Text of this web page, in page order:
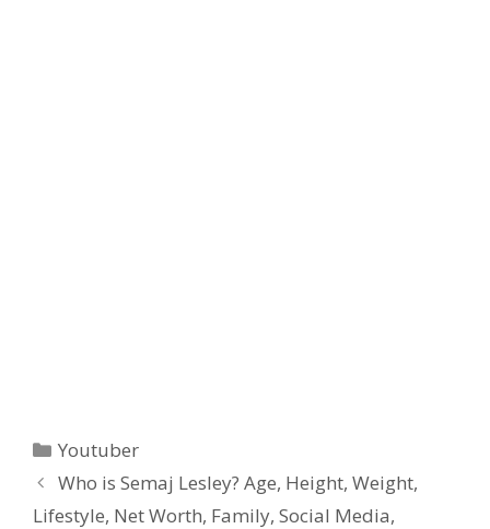
Categories
Youtuber
Who is Semaj Lesley? Age, Height, Weight,
Lifestyle, Net Worth, Family, Social Media,